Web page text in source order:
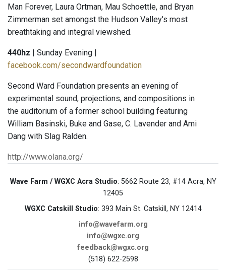
Man Forever, Laura Ortman, Mau Schoettle, and Bryan
Zimmerman set amongst the Hudson Valley's most
breathtaking and integral viewshed.
440hz | Sunday Evening |
facebook.com/secondwardfoundation
Second Ward Foundation presents an evening of
experimental sound, projections, and compositions in
the auditorium of a former school building featuring
William Basinski, Buke and Gase, C. Lavender and Ami
Dang with Slag Ralden.
http://www.olana.org/
Wave Farm / WGXC Acra Studio: 5662 Route 23, #14 Acra, NY
12405
WGXC Catskill Studio: 393 Main St. Catskill, NY 12414
info@wavefarm.org
info@wgxc.org
feedback@wgxc.org
(518) 622-2598